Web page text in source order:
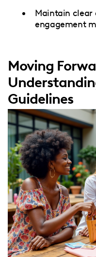
Maintain
engagement
Moving
Guidelines